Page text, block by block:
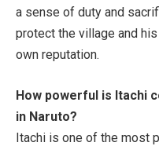
a sense of duty and
protect the village and
own reputation.
How powerful is Itachi
in Naruto?
Itachi is one of the most